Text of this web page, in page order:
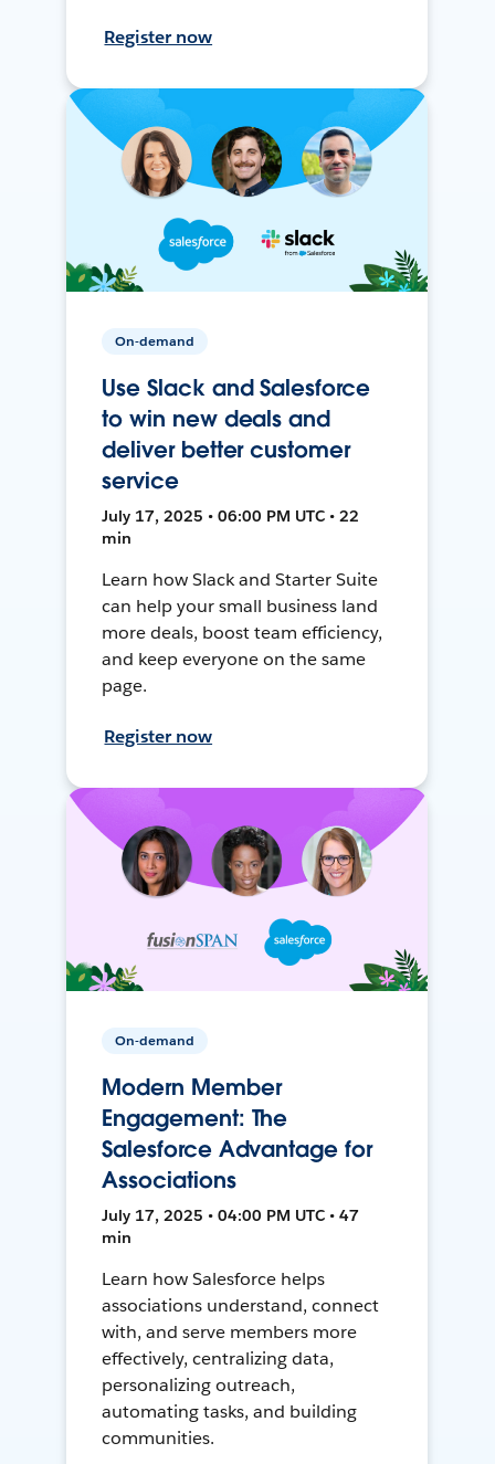
Register now
On-demand
Use Slack and Salesforce
to win new deals and
deliver better customer
service
July 17, 2025 • 06:00 PM UTC • 22
min
Learn how Slack and Starter Suite
can help your small business land
more deals, boost team efficiency,
and keep everyone on the same
page.
Register now
On-demand
Modern Member
Engagement: The
Salesforce Advantage for
Associations
July 17, 2025 • 04:00 PM UTC • 47
min
Learn how Salesforce helps
associations understand, connect
with, and serve members more
effectively, centralizing data,
personalizing outreach,
automating tasks, and building
communities.